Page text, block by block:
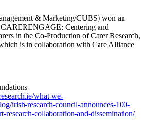
& Marketing/CUBS) won an
Centering and
in the Co-Production of Carer Research,
is in collaboration with Care Alliance
what-we-
irish-research-council-announces-100-
research-collaboration-and-dissemination/